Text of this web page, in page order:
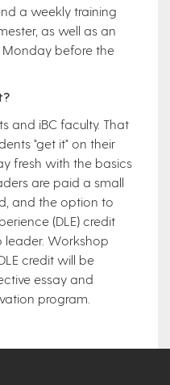
a weekly training
as well as an
before the
and iBC faculty. That
"get it" on their
fresh with the basics
are paid a small
and the option to
(DLE) credit
leader. Workshop
credit will be
essay and
program.